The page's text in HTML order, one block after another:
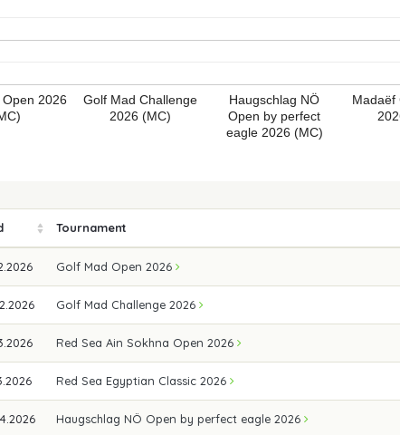
2026
Golf Mad Challenge
2026 (MC)
Haugschlag NÖ
Open by perfect
eagle 2026 (MC)
Madaëf
Tournament
Golf Mad Open 2026
Golf Mad Challenge 2026
Red Sea Ain Sokhna Open 2026
Red Sea Egyptian Classic 2026
Haugschlag NÖ Open by perfect eagle 2026